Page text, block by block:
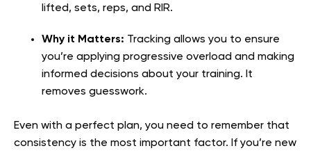
lifted, sets, reps, and RIR.
Why it Matters: Tracking allows you to ensure
you’re applying progressive overload and making
informed decisions about your training. It
removes guesswork.
Even with a perfect plan, you need to remember that
consistency is the most important factor. If you’re new